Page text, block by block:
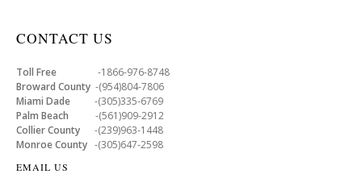
CONTACT US
Toll Free -1866-976-8748
Broward County -(954)804-7806
Miami Dade -(305)335-6769
Palm Beach -(561)909-2912
Collier County -(239)963-1448
Monroe County -(305)647-2598
EMAIL US